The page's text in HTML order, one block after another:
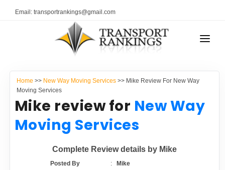
Email: transportrankings@gmail.com
RESOURCES
TRs Membership
TRANSPORT RANKINGS
COMPANY TYPE
CONTACT US
Home >> New Way Moving Services>> Mike Review For New Way
Moving Services
Mike review for New Way
Moving Services
Complete Review details by Mike
Posted By :
Mike